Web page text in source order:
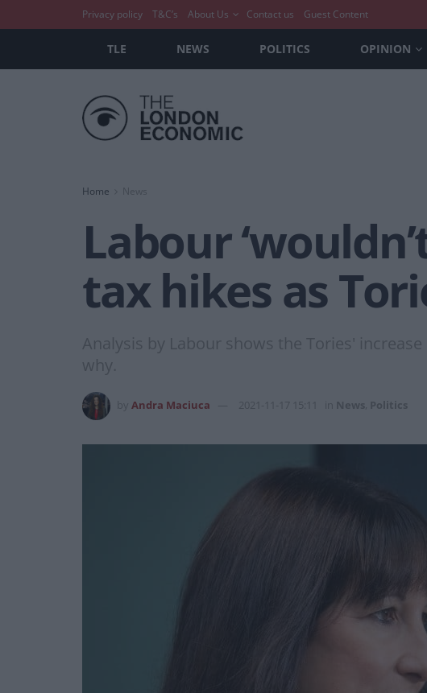
Privacy policy T&C’s About Us Contact us Guest Content
TLE NEWS POLITICS OPINION
Home News
Labour
tax hikes as
Analysis by Labour shows the Tories'
why.
Andra Maciuca 2021-11-17 15:11 News Politics